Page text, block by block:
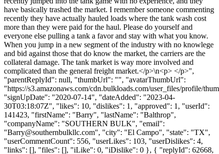
have basically trashed the market. I remember someone commenting
recently they have actually hauled loads where the tank wash cost
more than they were paid for the haul. Please do yourself and
everyone else pulling a tank a favor and stay with what you know.
When you jump in a new segment of the industry with no knowlege
and bid against those that do know the market, the carriers are the
collateral damage. The tank market is way more involved and
complicated than the general freight market.</p>\n<p> </p>",
"parentReplyId": null, "thumbUrl": "", "avatarThumbUrl":
"https://s3.amazonaws.com/cdn.bulkloads.com/user_files/profile/
"signUpDate": "2020-07-14", "dateAdded": "2023-04-
30T03:18:07Z", "likes": 10, "dislikes": 1, "approved": 1, "userId":
141423, "firstName": "Barry", "lastName": "Balthrop",
"companyName": "SOUTHERN BULK", "email":
"Barry@southernbulkllc.com", "city": "El Campo", "state": "TX",
"userCommentCount": 556, "userLikes": 103, "userDislikes": 4,
"links": [], "files": [], "iLike": 0, "iDislike": 0 }, { "replyId": 62668,